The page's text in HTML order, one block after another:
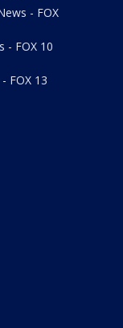
- FOX
- FOX 10
FOX 13